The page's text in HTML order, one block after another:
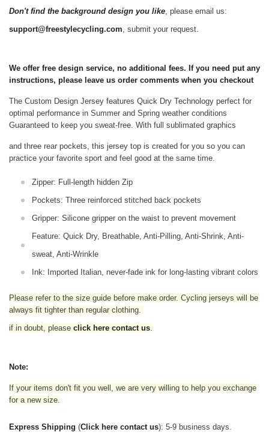
Don't find the background design you like , please email us:
support@freestylecycling.com , submit your request.
We offer free design service, no additional fees. If you need put any
instructions, please leave us order comments when you checkout
The Custom Design Jersey features Quick Dry Technology perfect for
optimal performance in Summer and Spring weather conditions
Guaranteed to keep you sweat-free. With full sublimated graphics
and three rear pockets, this jersey top is created for you so you can
practice your favorite sport and feel good at the same time.
Zipper: Full-length hidden Zip
Pockets: Three reinforced stitched back pockets
Gripper: Silicone gripper on the waist to prevent movement
Feature: Quick Dry, Breathable, Anti-Pilling, Anti-Shrink, Anti-
sweat, Anti-Wrinkle
Ink: Imported Italian, never-fade ink for long-lasting vibrant colors
Please refer to the size guide before make order. Cycling jerseys will be
always fit tighter than regular clothing
if in doubt, please click here contact us
Note:
If your items don't fit you well, we are very willing to help you exchange
for a new size.
Express Shipping (Click here contact us): 5-9 business days.